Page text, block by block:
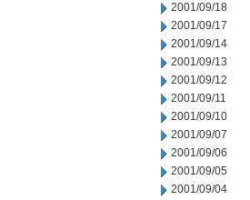
2001/09/18
2001/09/17
2001/09/14
2001/09/13
2001/09/12
2001/09/11
2001/09/10
2001/09/07
2001/09/06
2001/09/05
2001/09/04